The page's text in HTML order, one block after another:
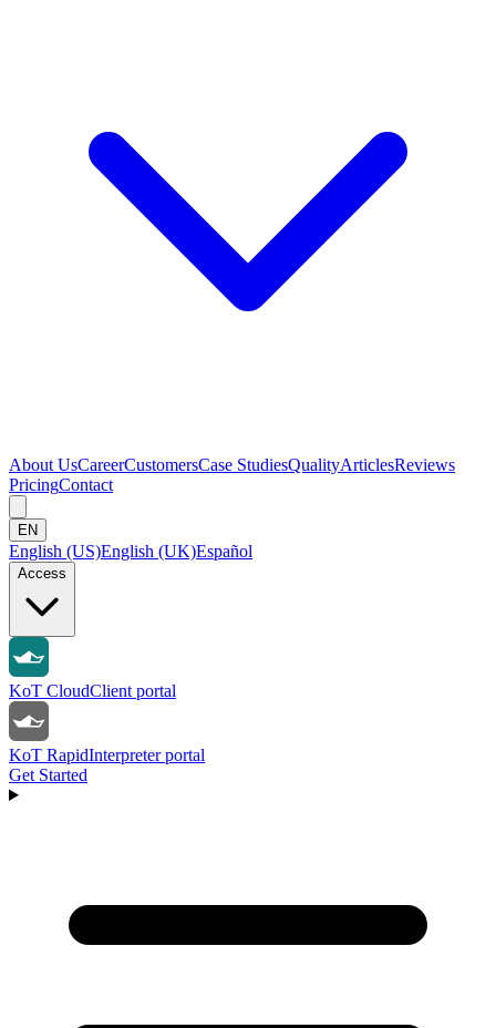
About UsCareerCustomersCase StudiesQualityArticlesReviews
PricingContact
EN
English (US)English (UK)Español
Access
KoT CloudClient portal
KoT RapidInterpreter portal
Get Started